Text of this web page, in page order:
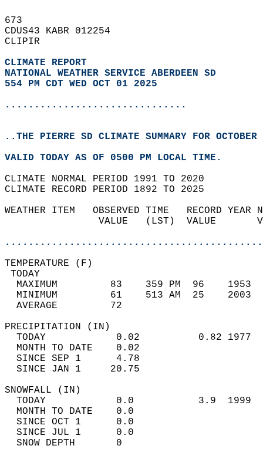
673
CDUS43 KABR 012254
CLIPIR
CLIMATE REPORT
NATIONAL WEATHER SERVICE ABERDEEN SD
554 PM CDT WED OCT 01 2025
...............................
..THE PIERRE SD CLIMATE SUMMARY FOR
VALID TODAY AS OF 0500 PM LOCAL TIME.
CLIMATE NORMAL PERIOD 1991 TO 2020
CLIMATE RECORD PERIOD 1892 TO 2025
WEATHER ITEM   OBSERVED TIME   RECORD
VALUE   (LST)  VALUE
MAXIMUM         83    359 PM  96
MINIMUM         61    513 AM  25
AVERAGE         72
TODAY            0.02          0.82
MONTH TO DATE    0.02
SINCE SEP 1      4.78
SINCE JAN 1     20.75
TODAY            0.0           3.9
MONTH TO DATE    0.0
SINCE OCT 1      0.0
SINCE JUL 1      0.0
SNOW DEPTH